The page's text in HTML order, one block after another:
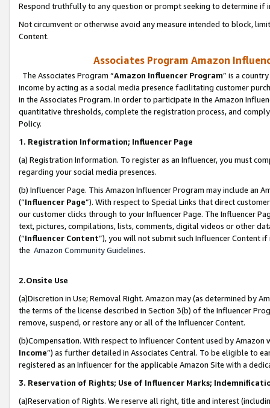
Respond truthfully to any question or prompt seeking to determine if
Not circumvent or otherwise avoid any measure intended to block,
Content.
Associates Program Amazon
The Associates Program “Amazon Influencer Program” is a
income by acting as a social media presence facilitating customer
in the Associates Program. In order to participate in the Amazon
quantitative thresholds, complete the registration process, and
Policy.
1. Registration Information; Influencer Page
(a) Registration Information. To register as an Influencer, you must
regarding your social media presences.
(b) Influencer Page. This Amazon Influencer Program may include an
(“Influencer Page”). With respect to Special Links that direct
our customer clicks through to your Influencer Page. The Influencer
text, pictures, compilations, lists, comments, digital videos or other
(“Influencer Content”), you will not submit such Influencer Content
the Amazon Community Guidelines.
2.Onsite Use
(a)Discretion in Use; Removal Right. Amazon may (as determined by
the terms of the license described in Section 3(b) of the Influencer
remove, suspend, or restore any or all of the Influencer Content.
(b)Compensation. With respect to Influencer Content used by
Income”) as further detailed in Associates Central. To be eligible to
registered as an Influencer for the applicable Amazon Site with a
3. Reservation of Rights; Use of Influencer Marks;
(a)Reservation of Rights. We reserve all right, title and interest